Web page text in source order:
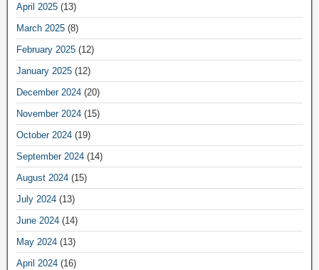
April 2025 (13)
March 2025 (8)
February 2025 (12)
January 2025 (12)
December 2024 (20)
November 2024 (15)
October 2024 (19)
September 2024 (14)
August 2024 (15)
July 2024 (13)
June 2024 (14)
May 2024 (13)
April 2024 (16)